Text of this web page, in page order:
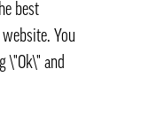
best
You
\"Ok\" and